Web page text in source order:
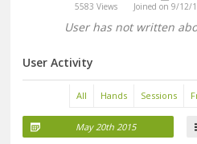
5583 Views Joined on 9/12/
User has not written
User Activity
All Hands Sessions
May 20th 2015